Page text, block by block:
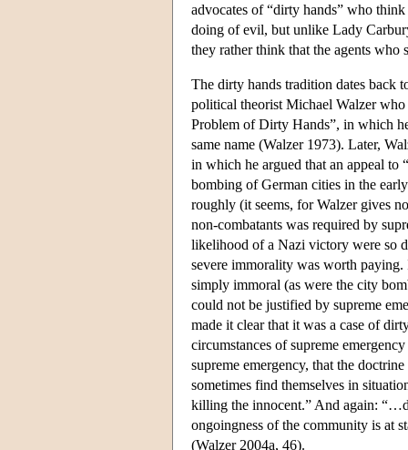
advocates of “dirty hands” who
doing of evil, but unlike Lady
they rather think that the agents who
The dirty hands tradition dates back
political theorist Michael Walzer
Problem of Dirty Hands”, in which
same name (Walzer 1973). Later,
in which he argued that an appeal
bombing of German cities in the
roughly (it seems, for Walzer gives
non-combatants was required by
likelihood of a Nazi victory were so
severe immorality was worth paying.
simply immoral (as were the city
could not be justified by supreme
made it clear that it was a case of
circumstances of supreme
supreme emergency, that the
sometimes find themselves in
killing the innocent.” And again:
ongoingness of the community is at
(Walzer 2004a, 46).